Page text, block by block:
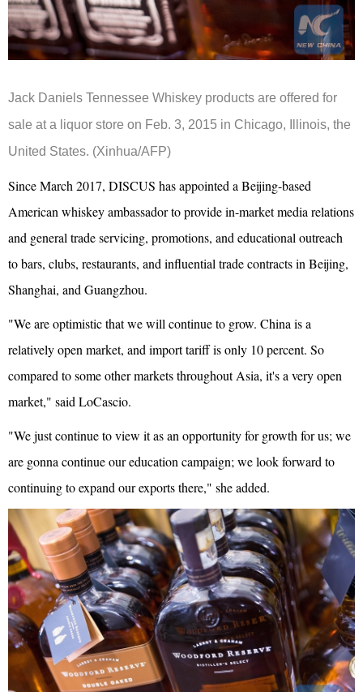
Jack Daniels Tennessee Whiskey products are offered for
sale at a liquor store on Feb. 3, 2015 in Chicago, Illinois, the
United States. (Xinhua/AFP)
Since March 2017, DISCUS has appointed a Beijing-based
American whiskey ambassador to provide in-market media relations
and general trade servicing, promotions, and educational outreach
to bars, clubs, restaurants, and influential trade contracts in Beijing,
Shanghai, and Guangzhou.
"We are optimistic that we will continue to grow. China is a
relatively open market, and import tariff is only 10 percent. So
compared to some other markets throughout Asia, it's a very open
market," said LoCascio.
"We just continue to view it as an opportunity for growth for us; we
are gonna continue our education campaign; we look forward to
continuing to expand our exports there," she added.